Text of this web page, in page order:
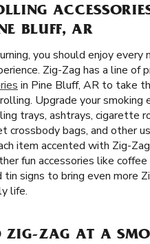
BLUFF, AR
you should enjoy every
Zig-Zag has a line of
in Pine Bluff, AR to take
Upgrade your smoking
trays, ashtrays, cigarette
crossbody bags, and other
item accented with Zig-
fun accessories like coffee
tin signs to bring even more
life.
ZIG-ZAG AT A